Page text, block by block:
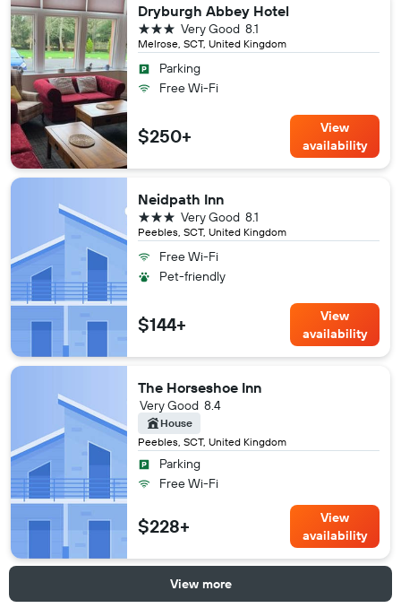
Dryburgh Abbey Hotel
Melrose, SCT, United Kingdom
8.1
Very Good
3 stars
Parking
Free Wi-Fi
$250+
View
availability
Neidpath Inn
Peebles, SCT, United Kingdom
8.1
Very Good
3 stars
Free Wi-Fi
Pet-friendly
$144+
View
availability
The Horseshoe Inn
Peebles, SCT, United Kingdom
8.4
Very Good
House
Parking
Free Wi-Fi
$228+
View
availability
View more